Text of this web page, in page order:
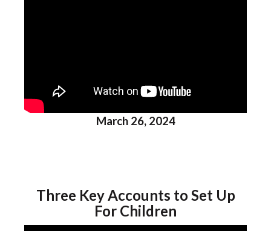
March 26, 2024
Three Key Accounts to Set Up
For Children